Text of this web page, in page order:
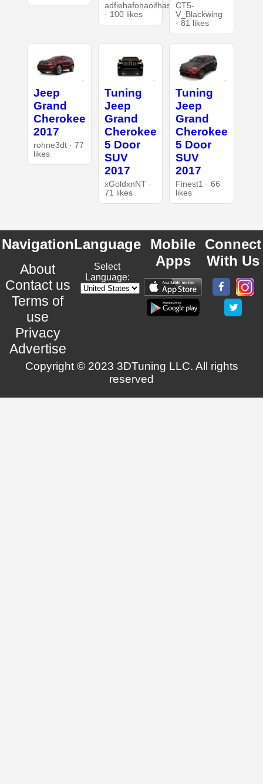
adfiehafohaoifhasd
· 100 likes
CT5-
V_Blackwing
· 81 likes
Jeep
Grand
Cherokee
2017
rohne3dt · 77
likes
Tuning
Jeep
Grand
Cherokee
5 Door
SUV
2017
xGoldxnNT ·
71 likes
Tuning
Jeep
Grand
Cherokee
5 Door
SUV
2017
Finest1 · 66
likes
Navigation
About
Contact us
Terms of
use
Privacy
Advertise
Language
Select
Language:
Mobile
Apps
Connect
With Us
Copyright © 2023 3DTuning LLC. All rights
reserved